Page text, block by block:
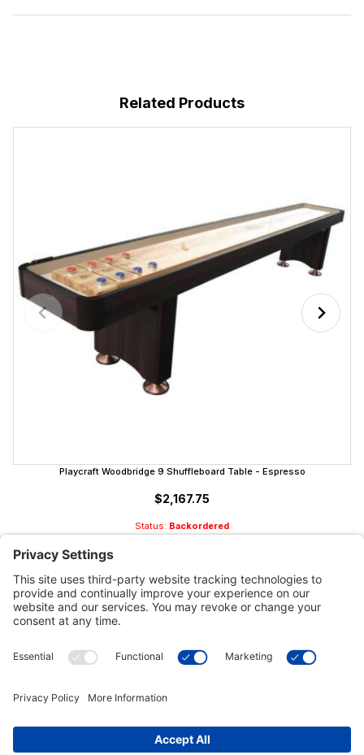
Related Products
Playcraft Woodbridge 9 Shuffleboard Table - Espresso
$2,167.75
Status: Backordered
Customer Tools
Connect With Us